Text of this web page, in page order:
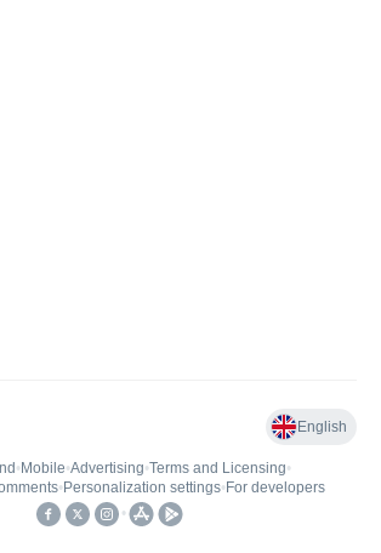
English
• Mobile•Advertising•Terms and Licensing•
• Personalization settings• For developers
•